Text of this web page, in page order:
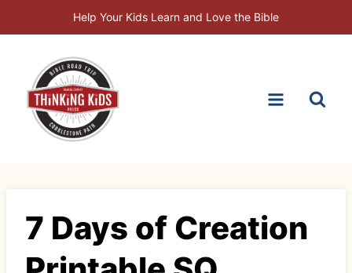
to
Help Your Kids Learn and Love the Bible
7 Days of Creation